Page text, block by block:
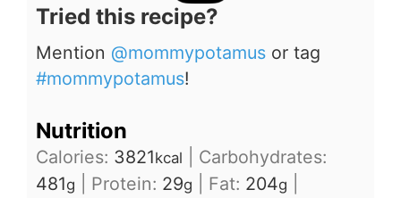
Tried this recipe?
Mention @mommypotamus or tag
#mommypotamus!
Nutrition
Calories: 3821kcal
Carbohydrates:
481g Protein: 29g Fat: 204g